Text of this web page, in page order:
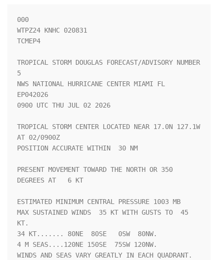
000
WTPZ24 KNHC 020831
TCMEP4
TROPICAL STORM DOUGLAS FORECAST/ADVISORY NUMBER
5
NWS NATIONAL HURRICANE CENTER MIAMI FL
EP042026
0900 UTC THU JUL 02 2026
TROPICAL STORM CENTER LOCATED NEAR 17.0N 127.1W
AT 02/0900Z
POSITION ACCURATE WITHIN  30 NM
PRESENT MOVEMENT TOWARD THE NORTH OR 350
DEGREES AT   6 KT
ESTIMATED MINIMUM CENTRAL PRESSURE 1003 MB
MAX SUSTAINED WINDS  35 KT WITH GUSTS TO  45
KT.
34 KT....... 80NE  80SE   0SW  80NW.
4 M SEAS....120NE 150SE  75SW 120NW.
WINDS AND SEAS VARY GREATLY IN EACH QUADRANT.